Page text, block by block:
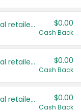
Save even more with your local retailers $0.00
Cash Back
Save even more with your local retailers $0.00
Cash Back
Save even more with your local retailers $0.00
Cash Back